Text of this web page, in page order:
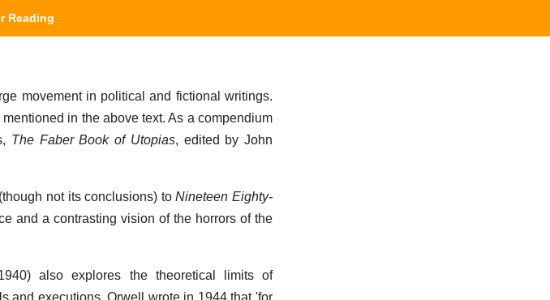
movement in political and fictional writings.
in the above text. As a compendium
The Faber Book of Utopias, edited by John
not its conclusions) toNineteen Eighty-
and a contrasting vision of the horrors of the
also explores the theoretical limits of